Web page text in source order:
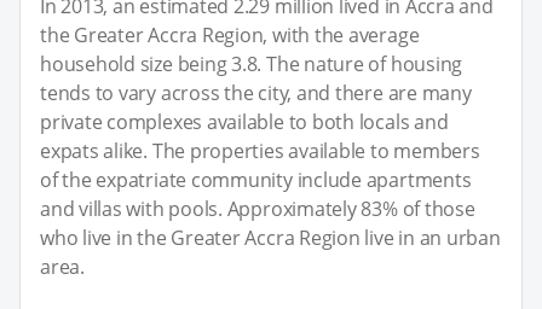
In 2013, an estimated 2.29 million lived in Accra and
the Greater Accra Region, with the average
household size being 3.8. The nature of housing
tends to vary across the city, and there are many
private complexes available to both locals and
expats alike. The properties available to members
of the expatriate community include apartments
and villas with pools. Approximately 83% of those
who live in the Greater Accra Region live in an urban
area.